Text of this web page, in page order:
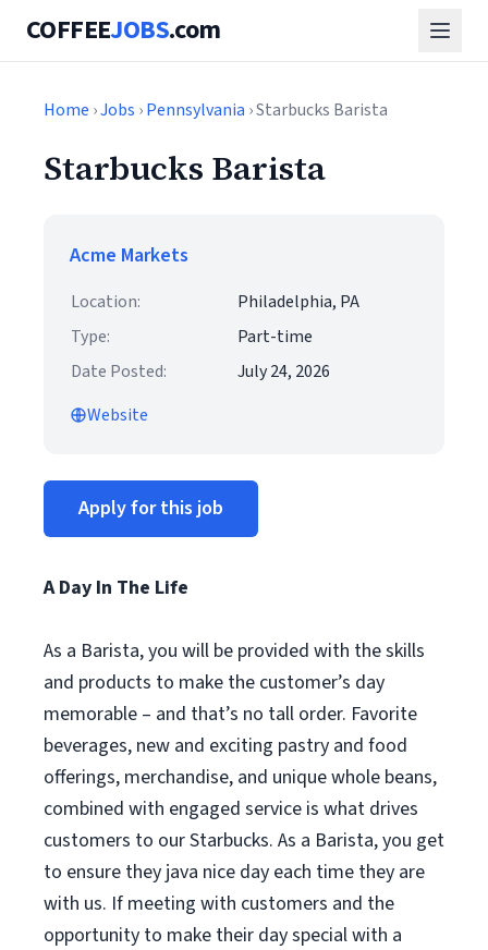
COFFEEJOBS.com
Home ›Jobs ›Pennsylvania › Starbucks Barista
Starbucks Barista
Acme Markets
Location:
Philadelphia, PA
Type:
Part-time
Date Posted:
July 24, 2026
Website
Apply for this job
A Day In The Life
As a Barista, you will be provided with the skills
and products to make the customer’s day
memorable – and that’s no tall order. Favorite
beverages, new and exciting pastry and food
offerings, merchandise, and unique whole beans,
combined with engaged service is what drives
customers to our Starbucks. As a Barista, you get
to ensure they java nice day each time they are
with us. If meeting with customers and the
opportunity to make their day special with a